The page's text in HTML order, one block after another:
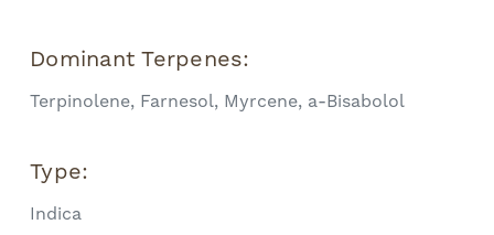
Dominant Terpenes:
Terpinolene, Farnesol, Myrcene, a-Bisabolol
Type:
Indica